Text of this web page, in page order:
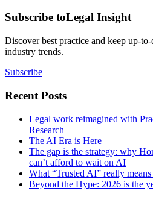
Subscribe toLegal Insight
Discover best practice and keep up-
industry trends.
Subscribe
Recent Posts
Legal work reimagined with
Research
The AI Era is Here
The gap is the strategy: why
can’t afford to wait on AI
What “Trusted AI” really
Beyond the Hype: 2026 is the